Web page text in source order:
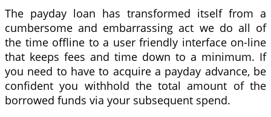
The payday loan has transformed itself from a
cumbersome and embarrassing act we do all of
the time offline to a user friendly interface on-line
that keeps fees and time down to a minimum. If
you need to have to acquire a payday advance, be
confident you withhold the total amount of the
borrowed funds via your subsequent spend.